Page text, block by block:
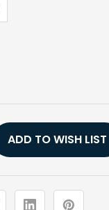
ADD TO WISH LIST